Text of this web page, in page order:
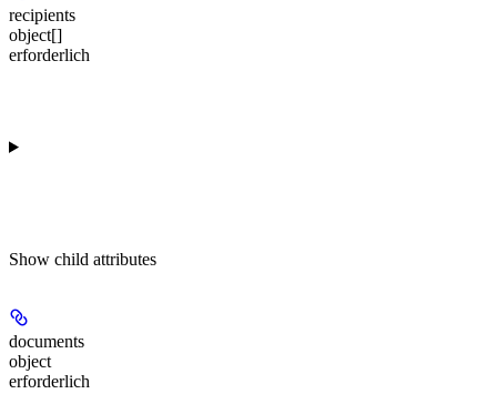
recipients
object[]
erforderlich
Show child attributes
documents
object
erforderlich